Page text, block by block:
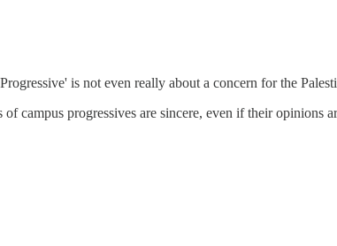
is not even really about a concern for the
campus progressives are sincere, even if their